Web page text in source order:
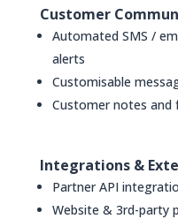
Customer
Automated SMS /
alerts
Customisable
Customer notes and
Integrations &
Partner API
Website & 3rd-party